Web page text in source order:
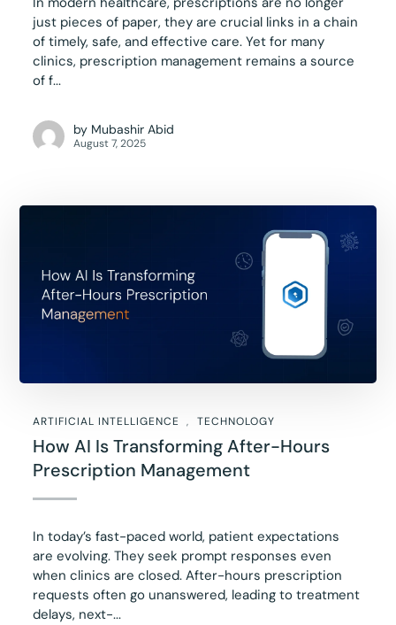
just pieces of paper, they are crucial links in a chain
of timely, safe, and effective care. Yet for many
clinics, prescription management remains a source
of f...
by Mubashir Abid
August 7, 2025
ARTIFICIAL INTELLIGENCE TECHNOLOGY
How AI Is Transforming After-Hours
Prescription Management
In today’s fast-paced world, patient expectations
are evolving. They seek prompt responses even
when clinics are closed. After-hours prescription
requests often go unanswered, leading to treatment
delays, next-...